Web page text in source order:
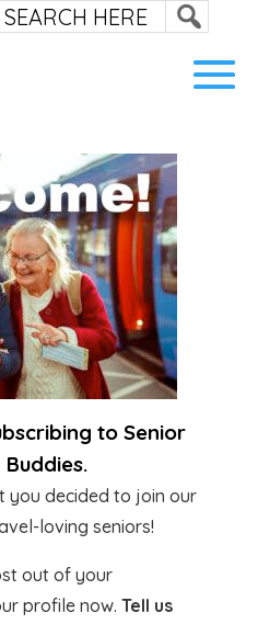
to Senior
you decided to join our
loving seniors!
out of your
profile now. Tell us